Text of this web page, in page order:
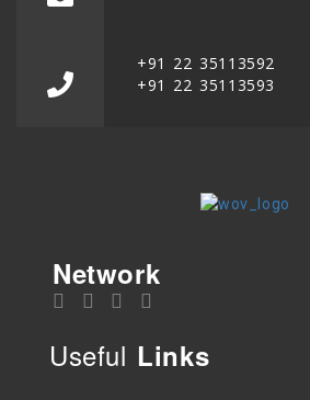
+91 22 35113592
+91 22 35113593
Network
Useful Links